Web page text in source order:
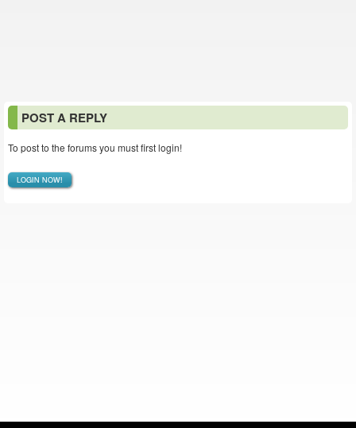
POST A REPLY
To post to the forums you must first login!
LOGIN NOW!